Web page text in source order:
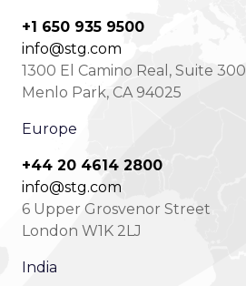
+1 650 935 9500
info@stg.com
1300 El Camino Real, Suite 300
Menlo Park, CA 94025
Europe
+44 20 4614 2800
info@stg.com
6 Upper Grosvenor Street
London W1K 2LJ
India